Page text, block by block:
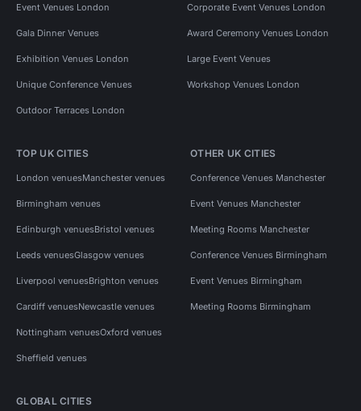
Event Venues London Corporate Event Venues London
Gala Dinner Venues Award Ceremony Venues London
Exhibition Venues London Large Event Venues
Unique Conference Venues Workshop Venues London
Outdoor Terraces London
TOP UK CITIES
London venuesManchester venues
Birmingham venues
Edinburgh venuesBristol venues
Leeds venuesGlasgow venues
Liverpool venuesBrighton venues
Cardiff venuesNewcastle venues
Nottingham venuesOxford venues
Sheffield venues
OTHER UK CITIES
Conference Venues Manchester
Event Venues Manchester
Meeting Rooms Manchester
Conference Venues Birmingham
Event Venues Birmingham
Meeting Rooms Birmingham
GLOBAL CITIES